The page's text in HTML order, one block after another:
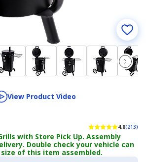
View Product Video
4.8(213)
with Store Pick Up. Assembly
Double check your vehicle can
of this item assembled.